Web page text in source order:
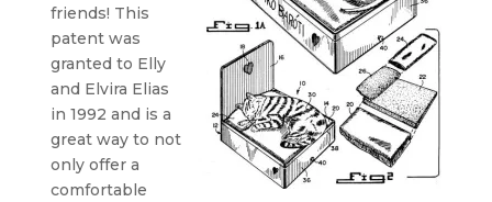
friends! This
patent was
granted to Elly
and Elvira Elias
in 1992 and is a
great way to not
only offer a
comfortable